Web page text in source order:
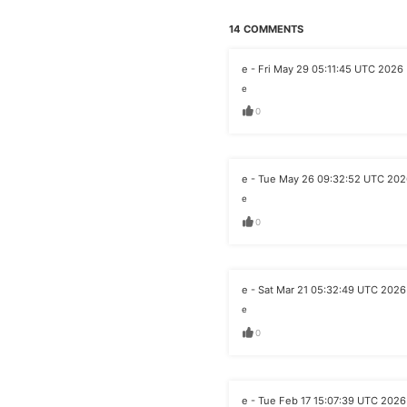
14 COMMENTS
e - Fri May 29 05:11:45 UTC 2026
e
0
e - Tue May 26 09:32:52 UTC
e
0
e - Sat Mar 21 05:32:49 UTC 2026
e
0
e - Tue Feb 17 15:07:39 UTC 2026